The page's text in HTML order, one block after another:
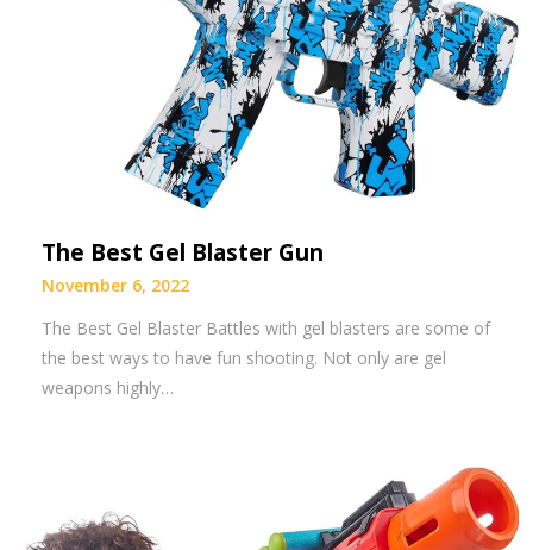
The Best Gel Blaster Gun
November 6, 2022
The Best Gel Blaster Battles with gel blasters are some of
the best ways to have fun shooting. Not only are gel
weapons highly…